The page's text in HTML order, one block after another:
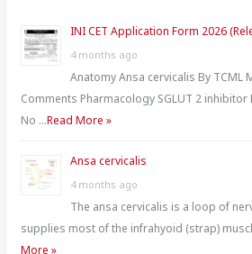
f
o
r
:
INI CET Application Form 2026
4 months ago
Anatomy Ansa cervicalis By TCML
Comments Pharmacology SGLUT 2 inhibitor
No …Read More »
Ansa cervicalis
4 months ago
The ansa cervicalis is a loop of
supplies most of the infrahyoid (strap)
More »